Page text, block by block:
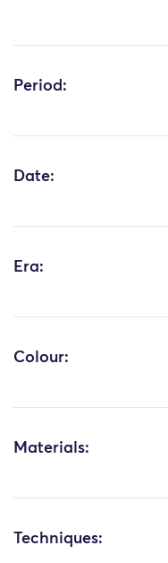
Period:
Date:
Era:
Colour:
Materials:
Techniques: